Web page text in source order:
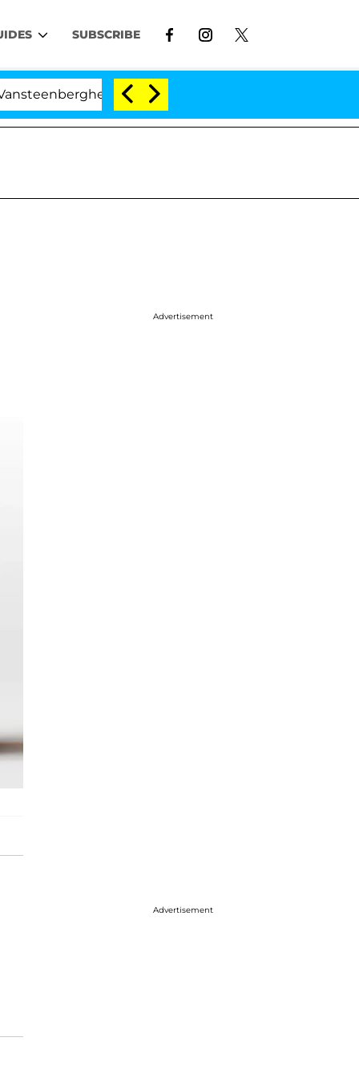
SUBSCRIBE
Split 1 Year After Meeting on the Reality Show
Advertisement
Advertisement